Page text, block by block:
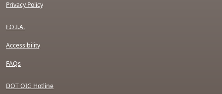
Privacy Policy
F.O.I.A.
Accessibility
FAQs
DOT OIG Hotline